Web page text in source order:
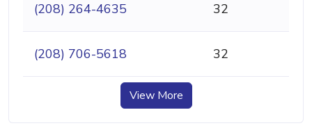
(208) 264-4635 32
(208) 706-5618 32
View More